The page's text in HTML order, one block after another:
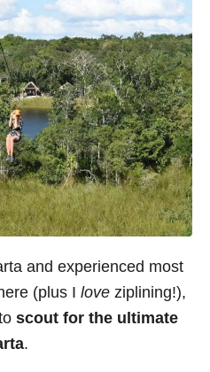
and experienced most
(plus I love ziplining!),
scout for the ultimate
.